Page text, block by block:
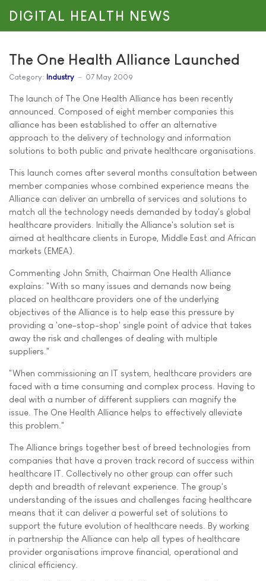
DIGITAL HEALTH NEWS
The One Health Alliance Launched
Category: Industry 07 May 2009
The launch of The One Health Alliance has been recently
announced. Composed of eight member companies this
alliance has been established to offer an alternative
approach to the delivery of technology and information
solutions to both public and private healthcare organisations.
This launch comes after several months consultation between
member companies whose combined experience means the
Alliance can deliver an umbrella of services and solutions to
match all the technology needs demanded by today's global
healthcare providers. Initially the Alliance's solution set is
aimed at healthcare clients in Europe, Middle East and African
markets (EMEA).
Commenting John Smith, Chairman One Health Alliance
explains: "With so many issues and demands now being
placed on healthcare providers one of the underlying
objectives of the Alliance is to help ease this pressure by
providing a 'one-stop-shop' single point of advice that takes
away the risk and challenges of dealing with multiple
suppliers."
"When commissioning an IT system, healthcare providers are
faced with a time consuming and complex process. Having to
deal with a number of different suppliers can magnify the
issue. The One Health Alliance helps to effectively alleviate
this problem."
The Alliance brings together best of breed technologies from
companies that have a proven track record of success within
healthcare IT. Collectively no other group can offer such
depth and breadth of relevant experience. The group's
understanding of the issues and challenges facing healthcare
means that it can deliver a powerful set of solutions to
support the future evolution of healthcare needs. By working
in partnership the Alliance can help all types of healthcare
provider organisations improve financial, operational and
clinical efficiency.